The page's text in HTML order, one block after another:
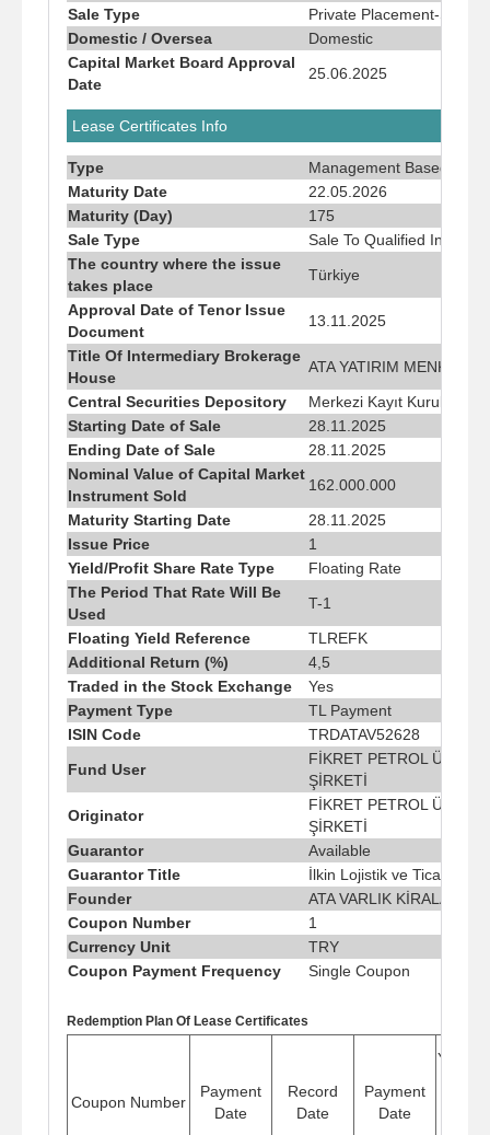
Sale Type
Private Placement-Sale
Domestic / Oversea
Domestic
Capital Market Board Approval
Date
25.06.2025
Lease Certificates Info
Type
Management Based
Maturity Date
22.05.2026
Maturity (Day)
175
Sale Type
Sale To Qualified Investor
The country where the issue
takes place
Türkiye
Approval Date of Tenor Issue
Document
13.11.2025
Title Of Intermediary Brokerage
House
ATA YATIRIM MENKUL
Central Securities Depository
Merkezi Kayıt Kuruluşu
Starting Date of Sale
28.11.2025
Ending Date of Sale
28.11.2025
Nominal Value of Capital Market
Instrument Sold
162.000.000
Maturity Starting Date
28.11.2025
Issue Price
1
Yield/Profit Share Rate Type
Floating Rate
The Period That Rate Will Be
Used
T-1
Floating Yield Reference
TLREFK
Additional Return (%)
4,5
Traded in the Stock Exchange
Yes
Payment Type
TL Payment
ISIN Code
TRDATAV52628
Fund User
FİKRET PETROL
ŞİRKETİ
Originator
FİKRET PETROL
ŞİRKETİ
Guarantor
Available
Guarantor Title
İlkin Lojistik ve Ticaret A.Ş.
Founder
ATA VARLIK KİRALAMA
Coupon Number
1
Currency Unit
TRY
Coupon Payment Frequency
Single Coupon
Redemption Plan Of Lease Certificates
Coupon Number
Payment
Date
Record
Date
Payment
Date
Yield/